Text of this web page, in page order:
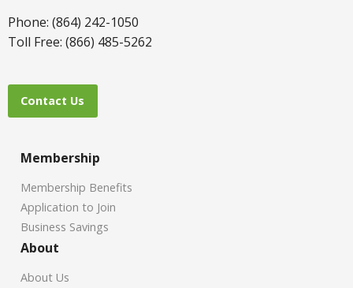
Phone: (864) 242-1050
Toll Free: (866) 485-5262
Contact Us
Membership
Membership Benefits
Application to Join
Business Savings
About
About Us